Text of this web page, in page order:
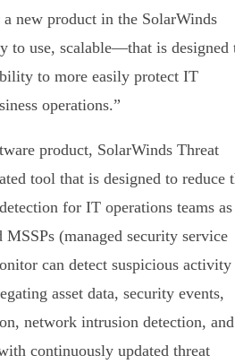
new product in the SolarWinds
to use, scalable—that is designed
to more easily protect IT
operations.”
product, SolarWinds Threat
tool that is designed to reduce
for IT operations teams as
(managed security service
can detect suspicious activity
asset data, security events,
network intrusion detection, and
continuously updated threat